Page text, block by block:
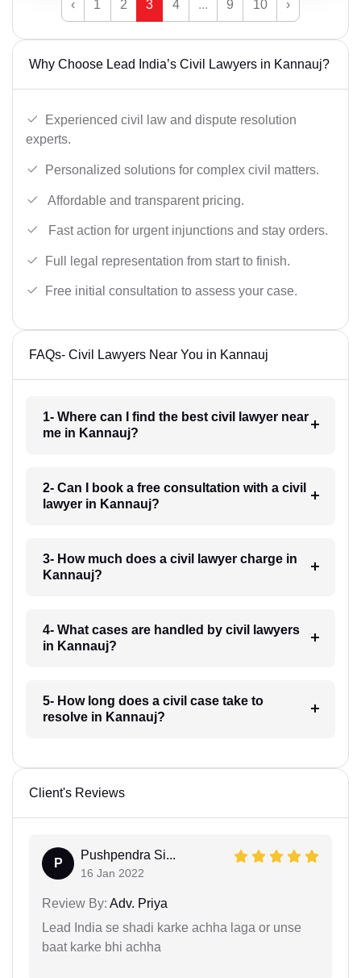
‹ 1 2 3 4 ... 9 10 ›
Why Choose Lead India’s Civil Lawyers in Kannauj?
Experienced civil law and dispute resolution
experts.
Personalized solutions for complex civil matters.
Affordable and transparent pricing.
Fast action for urgent injunctions and stay orders.
Full legal representation from start to finish.
Free initial consultation to assess your case.
FAQs- Civil Lawyers Near You in Kannauj
1- Where can I find the best civil lawyer near
me in Kannauj?
2- Can I book a free consultation with a civil
lawyer in Kannauj?
3- How much does a civil lawyer charge in
Kannauj?
4- What cases are handled by civil lawyers
in Kannauj?
5- How long does a civil case take to
resolve in Kannauj?
Client's Reviews
P
Pushpendra Si...
16 Jan 2022
Review By: Adv. Priya
Lead India se shadi karke achha laga or unse
baat karke bhi achha